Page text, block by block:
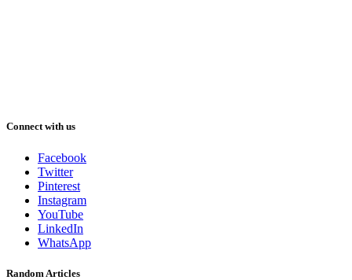
Connect with us
Facebook
Twitter
Pinterest
Instagram
YouTube
LinkedIn
WhatsApp
Random Articles